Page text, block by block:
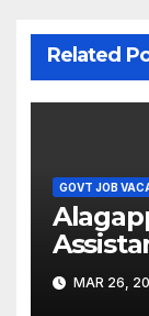
Related
GOVT JOB
Apply
MAR 26,